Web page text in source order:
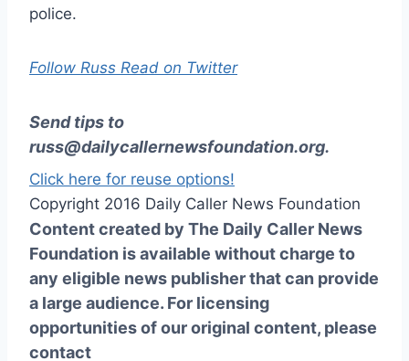
police.
Follow Russ Read on Twitter
Send tips to
russ@dailycallernewsfoundation.org.
Click here for reuse options!
Copyright 2016 Daily Caller News Foundation
Content created by The Daily Caller News
Foundation is available without charge to
any eligible news publisher that can provide
a large audience. For licensing
opportunities of our original content, please
contact